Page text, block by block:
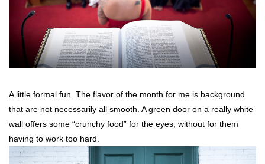
A little formal fun. The flavor of the month for me is background
that are not necessarily all smooth. A green door on a really white
wall offers some “crunchy food” for the eyes, without for them
having to work too hard.